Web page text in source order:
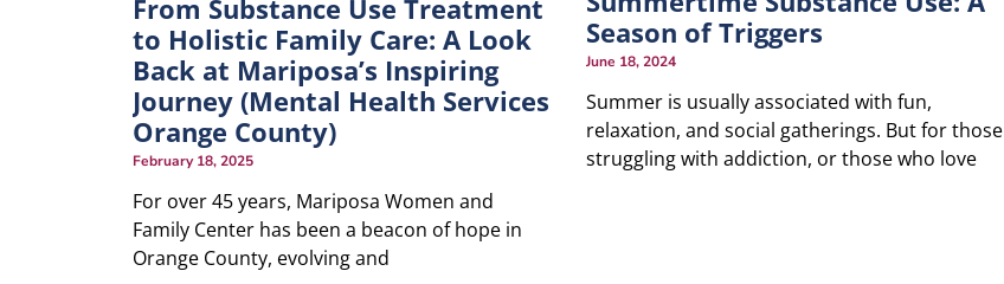
From Substance Use Treatment
to Holistic Family Care: A Look
Back at Mariposa’s Inspiring
Journey (Mental Health Services
Orange County)
February 18, 2025
For over 45 years, Mariposa Women and
Family Center has been a beacon of hope in
Orange County, evolving and
Season of Triggers
June 18, 2024
Summer is usually associated with fun,
relaxation, and social gatherings. But for those
struggling with addiction, or those who love